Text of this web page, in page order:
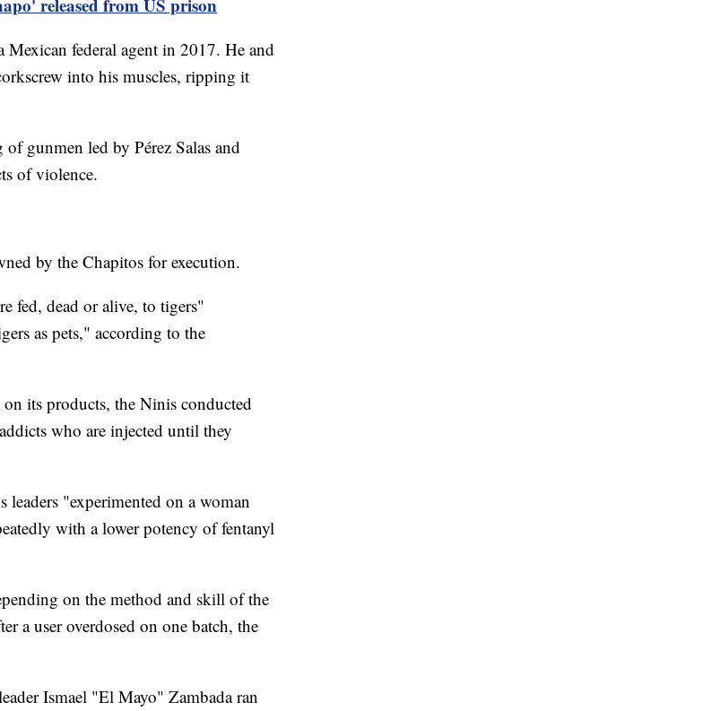
released from US prison
Mexican federal agent in 2017. He and
into his muscles, ripping it
gunmen led by Pérez Salas and
of violence.
by the Chapitos for execution.
fed, dead or alive, to tigers"
as pets," according to the
its products, the Ninis conducted
who are injected until they
"experimented on a woman
with a lower potency of fentanyl
on the method and skill of the
a user overdosed on one batch, the
Ismael "El Mayo" Zambada ran